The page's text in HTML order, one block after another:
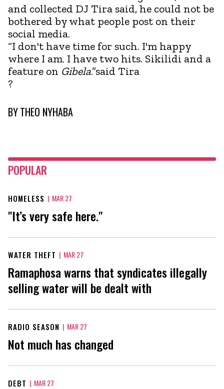
and collected DJ Tira said, he could not be
bothered by what people post on their
social media.
“I don't have time for such. I'm happy
where I am. I have two hits. Sikilidi and a
feature on Gibela.”said Tira
?
BYTHEO NYHABA
POPULAR
HOMELESS | MAR 27
"It’s very safe here."
WATER THEFT | MAR 27
Ramaphosa warns that syndicates illegally
selling water will be dealt with
RADIO SEASON | MAR 27
Not much has changed
DEBT | MAR 27